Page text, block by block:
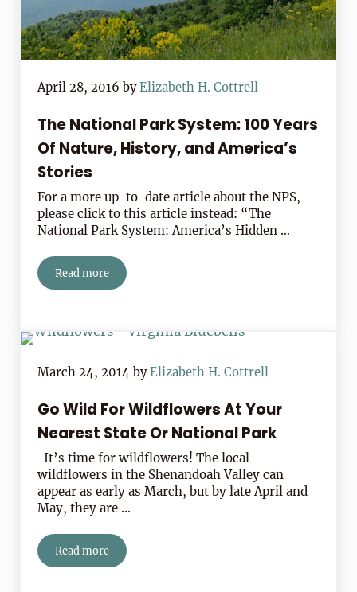
April 28, 2016 byElizabeth H. Cottrell
The National Park System: 100 Years
Of Nature, History, and America’s
Stories
For a more up-to-date article about the NPS,
please click to this article instead: “The
National Park System: America’s Hidden …
Read moreThe National Park System: 100 Years Of Nature,
March 24, 2014 byElizabeth H. Cottrell
Go Wild For Wildflowers At Your
Nearest State Or National Park
It’s time for wildflowers! The local
wildflowers in the Shenandoah Valley can
appear as early as March, but by late April and
May, they are …
Read moreGo Wild For Wildflowers At Your Nearest State Or